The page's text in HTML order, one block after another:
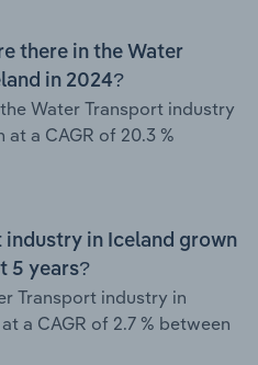
there in the Water
in 2024?
Water Transport industry
a CAGR of 20.3 %
industry in Iceland grown
5 years?
Transport industry in
a CAGR of 2.7 % between